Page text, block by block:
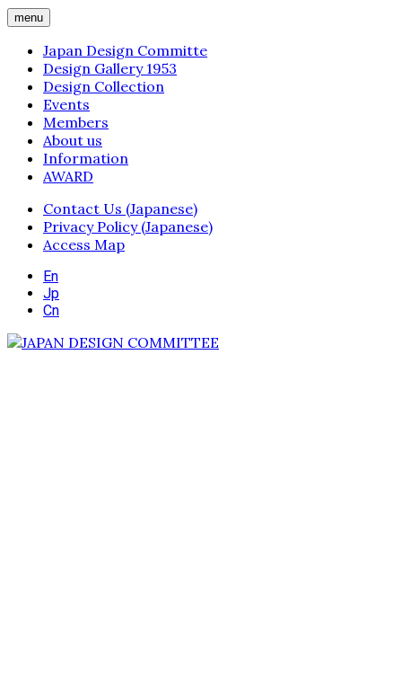
menu
Japan Design Committe
Design Gallery 1953
Design Collection
Events
Members
About us
Information
AWARD
Contact Us (Japanese)
Privacy Policy (Japanese)
Access Map
En
Jp
Cn